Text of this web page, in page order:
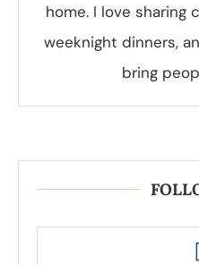
home. I love sharing
weeknight dinners,
bring